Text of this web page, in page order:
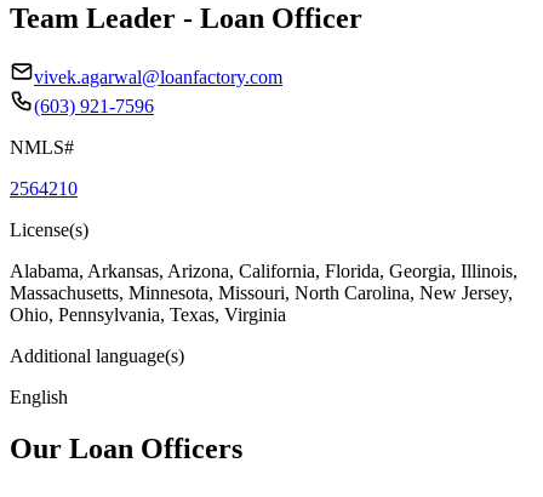
Team Leader - Loan Officer
vivek.agarwal@loanfactory.com
(603) 921-7596
NMLS#
2564210
License(s)
Alabama, Arkansas, Arizona, California, Florida, Georgia, Illinois,
Massachusetts, Minnesota, Missouri, North Carolina, New Jersey,
Ohio, Pennsylvania, Texas, Virginia
Additional language(s)
English
Our Loan Officers